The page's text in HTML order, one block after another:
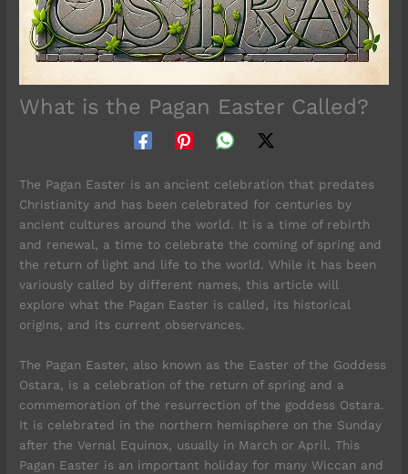
What is the Pagan Easter Called?
The Pagan Easter is an ancient celebration that predates
Christianity and has been celebrated for centuries by
ancient cultures around the world. It is a time of rebirth
and renewal, a time to celebrate the coming of spring and
the return of light and life to the world. While it has been
variously called by different names, this article will
explore what the Pagan Easter is called, its historical
origins, and its current observances.
The Pagan Easter, also known as the Easter of the Goddess
Ostara, is a celebration of the return of spring and a
commemoration of the resurrection of the goddess Ostara.
It is celebrated in the northern hemisphere on the Sunday
after the Vernal Equinox, usually in March or April. This
Pagan Easter is an important holiday for many Wiccan and